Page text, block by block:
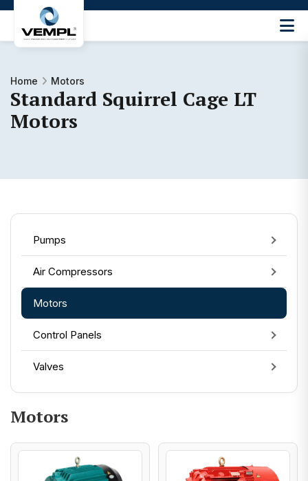
Engineering
Machinery
Private
Limited
Home Motors
Standard Squirrel Cage LT
Motors
Pumps
Air Compressors
Motors
Control Panels
Valves
Motors